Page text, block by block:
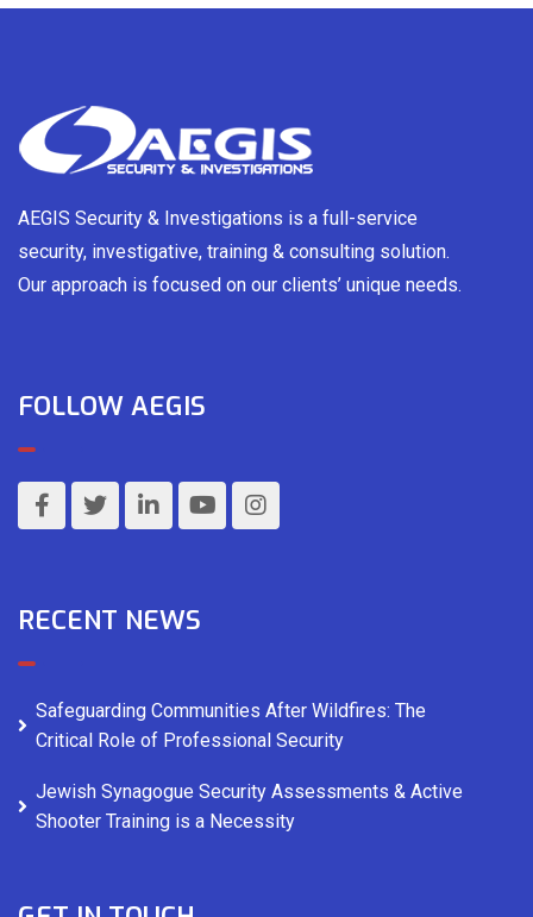
AEGIS Security & Investigations is a full-service
security, investigative, training & consulting solution.
Our approach is focused on our clients’ unique needs.
FOLLOW AEGIS
RECENT NEWS
Safeguarding Communities After Wildfires: The
Critical Role of Professional Security
Jewish Synagogue Security Assessments & Active
Shooter Training is a Necessity